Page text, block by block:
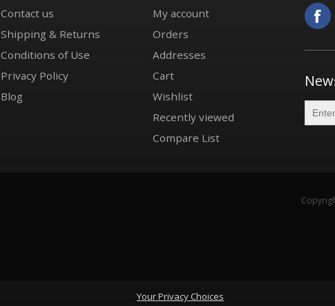
Contact us
Shipping & Returns
Conditions of Use
Privacy Policy
Blog
My account
Orders
Addresses
Cart
Wishlist
Recently viewed
Compare List
Your Privacy Choices